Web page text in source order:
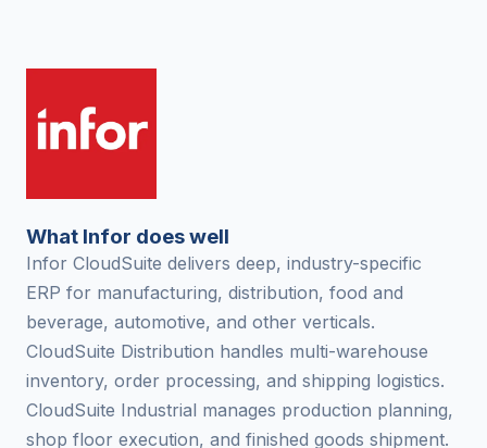
What Infor does well
Infor CloudSuite delivers deep, industry-specific
ERP for manufacturing, distribution, food and
beverage, automotive, and other verticals.
CloudSuite Distribution handles multi-warehouse
inventory, order processing, and shipping logistics.
CloudSuite Industrial manages production planning,
shop floor execution, and finished goods shipment.